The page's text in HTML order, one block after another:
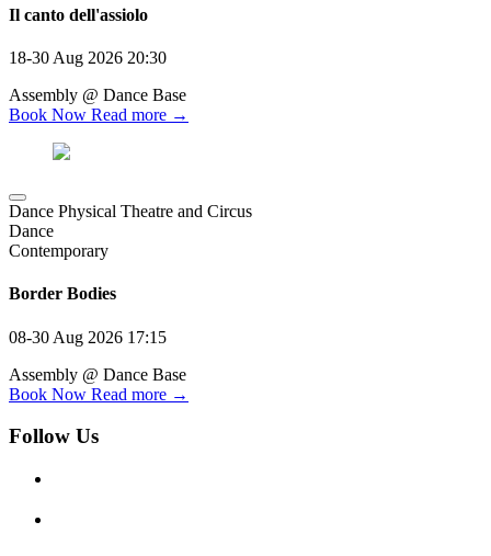
Il canto dell'assiolo
18-30 Aug 2026 20:30
Assembly @ Dance Base
Book Now Read more →
Dance Physical Theatre and Circus
Dance
Contemporary
Border Bodies
08-30 Aug 2026 17:15
Assembly @ Dance Base
Book Now Read more →
Follow Us